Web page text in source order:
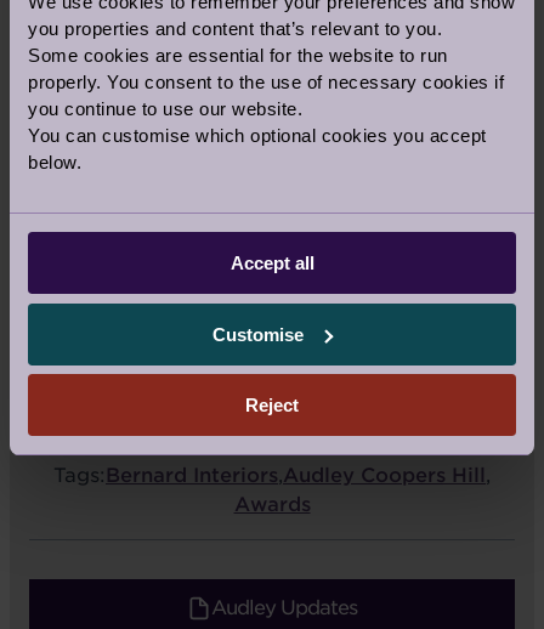
you properties and content that’s relevant to you.
Some cookies are essential for the website to run
properly. You consent to the use of necessary cookies if
you continue to use our website.
You can customise which optional cookies you accept
below.
Accept all
Customise
Reject
announced on Friday 23 October.
Vote now
Facebook
Twitter
Pinterest
Tags: Bernard Interiors,Audley Coopers Hill,
Awards
Audley Updates